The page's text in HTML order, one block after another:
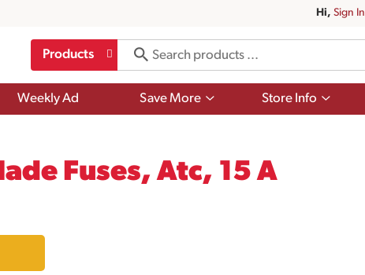
Hi, Sign In
Products
Weekly Ad Save More
Show
Store Info
Show
Fuses, Atc, 15 A